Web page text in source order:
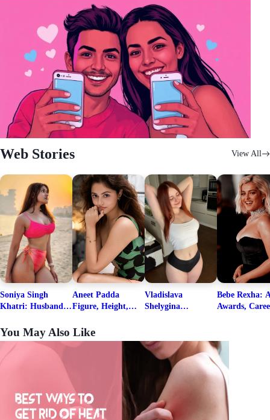
Web Stories View All
Soniya Singh
Khatri: Husband
Net Worth
Aneet Padda
Figure, Height,
Career Details
Vladislava
Shelygina
Bebe Rexha:
Awards,
Boyfriends
You May Also Like